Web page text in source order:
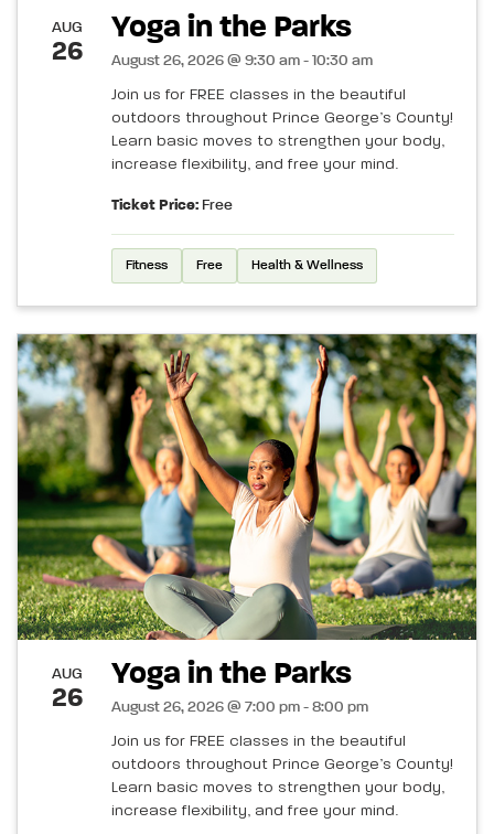
AUG
26
Yoga in the Parks
August 26, 2026 @ 9:30 am - 10:30 am
Join us for FREE classes in the beautiful
outdoors throughout Prince George’s County!
Learn basic moves to strengthen your body,
increase flexibility, and free your mind.
Ticket Price: Free
Fitness Free Health & Wellness
AUG
26
Yoga in the Parks
August 26, 2026 @ 7:00 pm - 8:00 pm
Join us for FREE classes in the beautiful
outdoors throughout Prince George’s County!
Learn basic moves to strengthen your body,
increase flexibility, and free your mind.